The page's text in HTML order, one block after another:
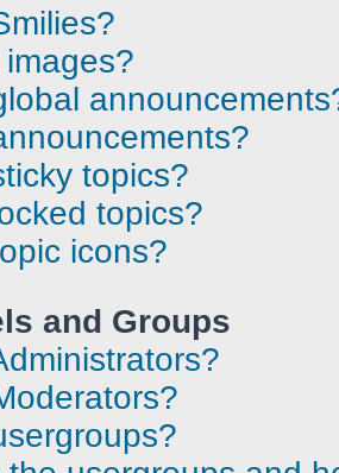
topics?
topics?
icons?
and Groups